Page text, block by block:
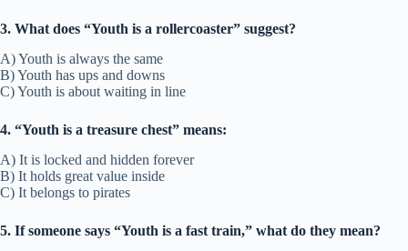
3. What does “Youth is a rollercoaster” suggest?
A) Youth is always the same
B) Youth has ups and downs
C) Youth is about waiting in line
4. “Youth is a treasure chest” means:
A) It is locked and hidden forever
B) It holds great value inside
C) It belongs to pirates
5. If someone says “Youth is a fast train,” what do they mean?